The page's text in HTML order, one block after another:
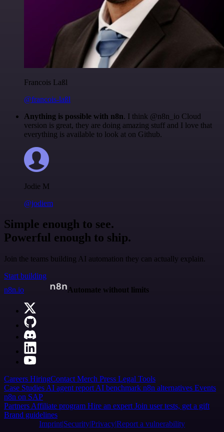
Francois Laßl
@francois-laßl
Anything is possible with n8n. I think @n8n_io Cloud
version is great, they are doing amazing stuff and I love that
everything is available to look at on Github.
Jodie M
@jodiem
Simple enough to see.
Powerful enough to ship.
Join the teams building AI automation they can actually explain.
Start building
n8n.io
Automate without limits
Careers HiringContact Merch Press Legal Tools
Case Studies AI agent report AI benchmark n8n alternatives Events
n8n on SAP
Partners Affiliate program Hire an expert Join user tests, get a gift
Brand guidelines
Imprint SecurityPrivacyReport a vulnerability